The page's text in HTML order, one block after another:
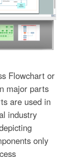
Flowchart or
major parts
are used in
industry
only